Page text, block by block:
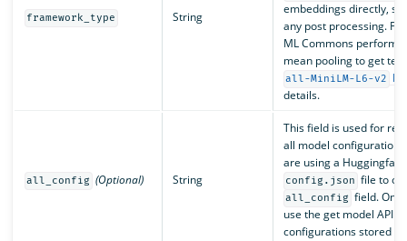
framework_type String
embeddings directly,
any post processing.
ML Commons
mean pooling to get
all-MiniLM-L6-v2
details.
all_config (Optional) String
This field is used for
all model
are using a
config.json file to
all_config field.
use the get model API
configurations stored in